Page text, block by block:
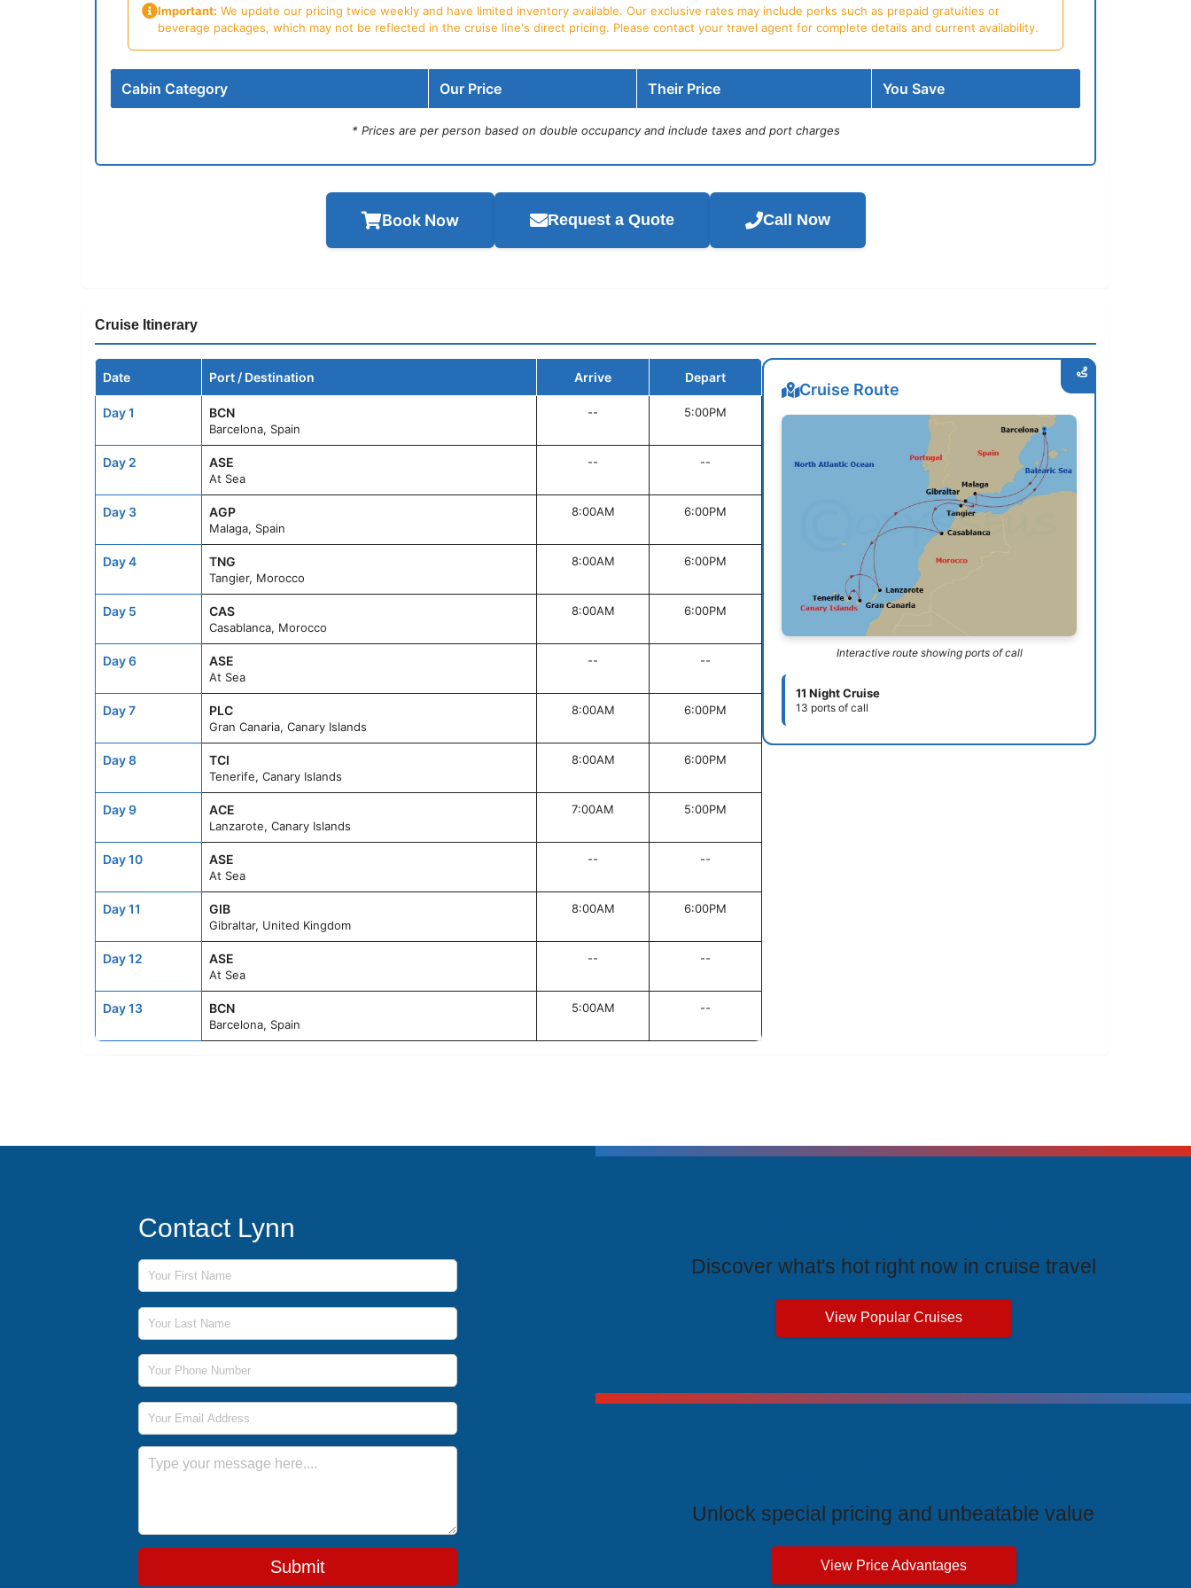
Important: We update our pricing twice weekly and have limited inventory available. Our exclusive rates may include perks such as prepaid gratuities or
beverage packages, which may not be reflected in the cruise line's direct pricing. Please contact your travel agent for complete details and current availability.
Cabin Category Our Price Their Price You Save
* Prices are per person based on double occupancy and include taxes and port charges
Book Now Request a Quote Call Now
Cruise Itinerary
Date Port / Destination Arrive Depart
Day 1 BCN
Barcelona, Spain
-- 5:00PM
Day 2 ASE
At Sea
-- --
Day 3 AGP
Malaga, Spain
8:00AM 6:00PM
Day 4 TNG
Tangier, Morocco
8:00AM 6:00PM
Day 5 CAS
Casablanca, Morocco
8:00AM 6:00PM
Day 6 ASE
At Sea
-- --
Day 7 PLC
Gran Canaria, Canary Islands
8:00AM 6:00PM
Day 8 TCI
Tenerife, Canary Islands
8:00AM 6:00PM
Day 9 ACE
Lanzarote, Canary Islands
7:00AM 5:00PM
Day 10 ASE
At Sea
-- --
Day 11 GIB
Gibraltar, United Kingdom
8:00AM 6:00PM
Day 12 ASE
At Sea
-- --
Day 13 BCN
Barcelona, Spain
5:00AM --
Cruise Route
Interactive route showing ports of call
11 Night Cruise
13 ports of call
Contact Lynn
First Name
Last Name
Phone Number
Email Address
Message
Submit
Discover what's hot right now in cruise travel
View Popular Cruises
Unlock special pricing and unbeatable value
View Price Advantages